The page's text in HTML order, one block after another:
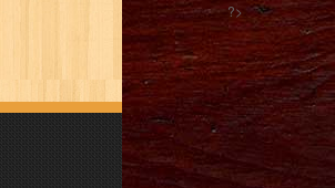
?>